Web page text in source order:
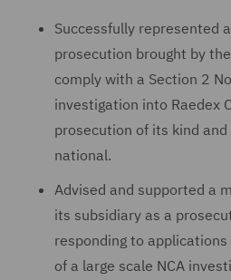
Successfully represented
prosecution brought by
comply with a Section 2
investigation into Raedex
prosecution of its kind
national.
Advised and supported a
its subsidiary as a
responding to
of a large scale NCA